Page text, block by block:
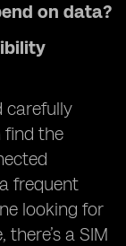
on data?
carefully
find the
frequent
looking for
a SIM